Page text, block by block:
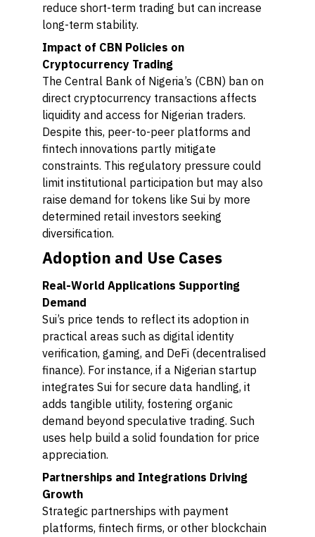
reduce short-term trading but can increase
long-term stability.
Impact of CBN Policies on
Cryptocurrency Trading
The Central Bank of Nigeria’s (CBN) ban on
direct cryptocurrency transactions affects
liquidity and access for Nigerian traders.
Despite this, peer-to-peer platforms and
fintech innovations partly mitigate
constraints. This regulatory pressure could
limit institutional participation but may also
raise demand for tokens like Sui by more
determined retail investors seeking
diversification.
Adoption and Use Cases
Real-World Applications Supporting
Demand
Sui’s price tends to reflect its adoption in
practical areas such as digital identity
verification, gaming, and DeFi (decentralised
finance). For instance, if a Nigerian startup
integrates Sui for secure data handling, it
adds tangible utility, fostering organic
demand beyond speculative trading. Such
uses help build a solid foundation for price
appreciation.
Partnerships and Integrations Driving
Growth
Strategic partnerships with payment
platforms, fintech firms, or other blockchain